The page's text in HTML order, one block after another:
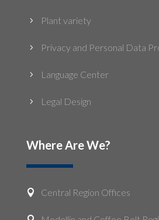
5 Plant variety
5 Privacy and Personal Data
5 Language Center
5 Legal Design
Where Are We?
 Central Region Offices